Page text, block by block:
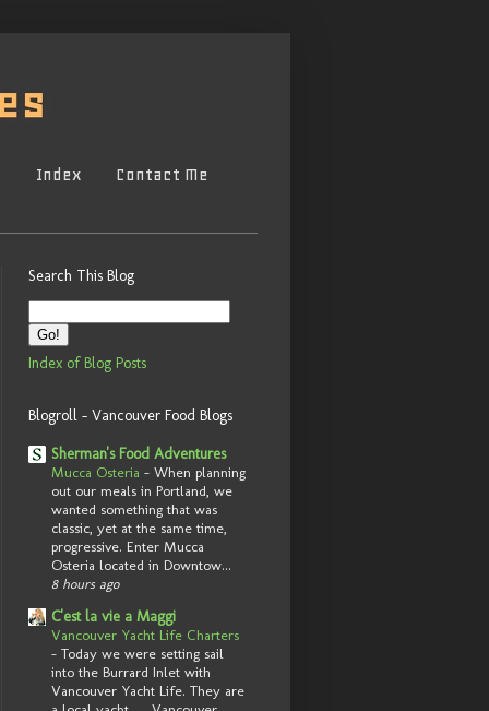
Index Contact Me
Search This Blog
Index of Blog Posts
Blogroll - Vancouver Food Blogs
Sherman's Food Adventures
Mucca Osteria - When planning
out our meals in Portland, we
wanted something that was
classic, yet at the same time,
progressive. Enter Mucca
Osteria located in Downtow...
8 hours ago
C'est la vie a Maggi
Vancouver Yacht Life Charters
- Today we were setting sail
into the Burrard Inlet with
Vancouver Yacht Life. They are